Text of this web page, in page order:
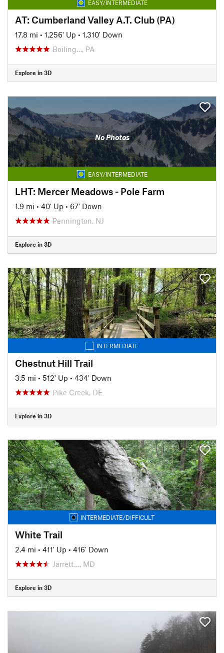
EASY/INTERMEDIATE
AT: Cumberland Valley A.T. Club (PA)
17.8 mi • 1,256' Up • 1,310' Down
Boiling…, PA
Explore in 3D
No Photos
EASY/INTERMEDIATE
LHT: Mercer Meadows - Pole Farm
1.9 mi • 40' Up • 67' Down
Pennington, NJ
Explore in 3D
INTERMEDIATE
Chestnut Hill Trail
3.5 mi • 512' Up • 434' Down
Pike Creek, DE
Explore in 3D
INTERMEDIATE/DIFFICULT
White Trail
2.4 mi • 411' Up • 416' Down
Jarrett…, MD
Explore in 3D